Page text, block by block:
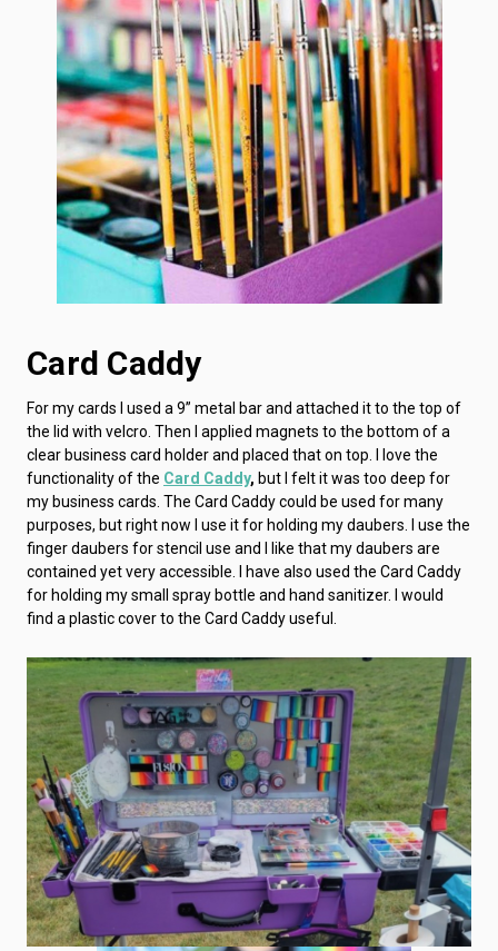
Card Caddy
For my cards I used a 9” metal bar and attached it to the top of
the lid with velcro. Then I applied magnets to the bottom of a
clear business card holder and placed that on top. I love the
functionality of the Card Caddy, but I felt it was too deep for
my business cards. The Card Caddy could be used for many
purposes, but right now I use it for holding my daubers. I use the
finger daubers for stencil use and I like that my daubers are
contained yet very accessible. I have also used the Card Caddy
for holding my small spray bottle and hand sanitizer. I would
find a plastic cover to the Card Caddy useful.